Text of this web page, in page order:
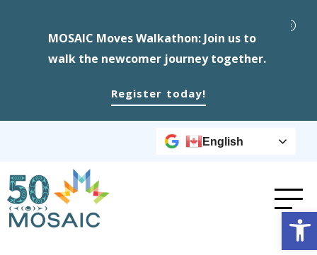
MOSAIC Moves Walkathon: Join us to
walk the newcomer journey together.
Register today!
English